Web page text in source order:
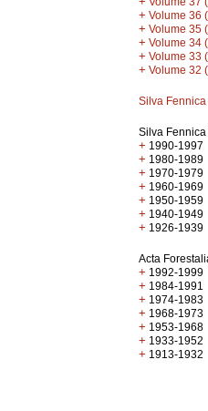
+ Volume 36
+ Volume 35
+ Volume 34
+ Volume 33
+ Volume 32
Silva
Silva
+ 1990-1997
+ 1980-1989
+ 1970-1979
+ 1960-1969
+ 1950-1959
+ 1940-1949
+ 1926-1939
Acta
+ 1992-1999
+ 1984-1991
+ 1974-1983
+ 1968-1973
+ 1953-1968
+ 1933-1952
+ 1913-1932